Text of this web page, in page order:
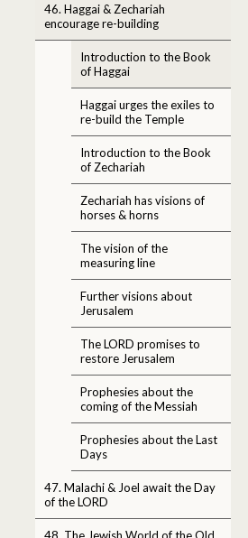
46. Haggai & Zechariah
encourage re-building
Introduction to the Book
of Haggai
Haggai urges the exiles to
re-build the Temple
Introduction to the Book
of Zechariah
Zechariah has visions of
horses & horns
The vision of the
measuring line
Further visions about
Jerusalem
The LORD promises to
restore Jerusalem
Prophesies about the
coming of the Messiah
Prophesies about the Last
Days
47. Malachi & Joel await the Day
of the LORD